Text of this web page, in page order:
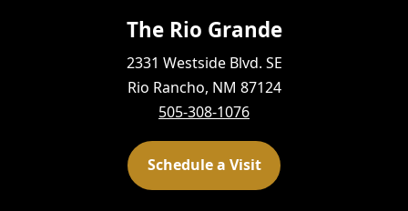
The Rio Grande
2331 Westside Blvd. SE
Rio Rancho, NM 87124
505-308-1076
Schedule a Visit